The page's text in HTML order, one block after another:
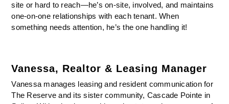
site or hard to reach—he’s on-site, involved, and maintains
one-on-one relationships with each tenant. When
something needs attention, he’s the one handling it!
Vanessa, Realtor & Leasing Manager
Vanessa manages leasing and resident communication for
The Reserve and its sister community, Cascade Pointe in